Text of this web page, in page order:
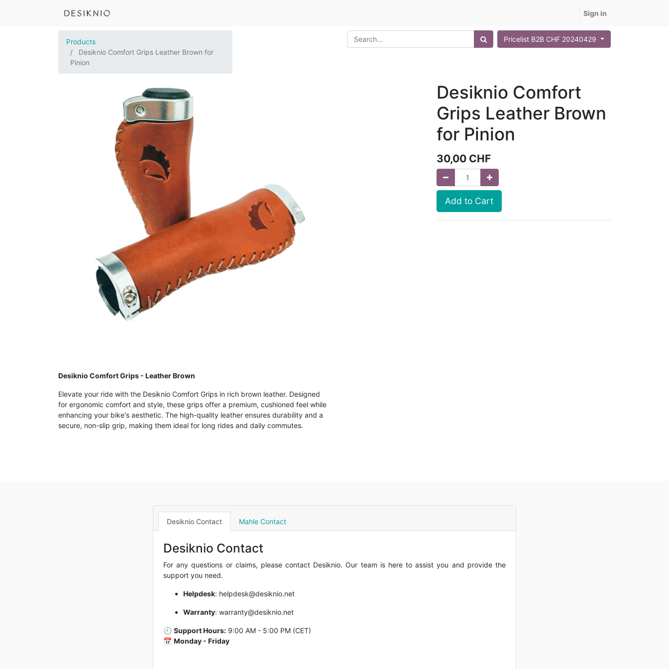
Sign in
Products
Desiknio Comfort Grips Leather Brown for
Pinion
Pricelist B2B CHF 20240429
Desiknio Comfort
Grips Leather Brown
for Pinion
30,00 CHF
Add to Cart
Desiknio Comfort Grips - Leather Brown
Elevate your ride with the Desiknio Comfort Grips in rich brown leather. Designed
for ergonomic comfort and style, these grips offer a premium, cushioned feel while
enhancing your bike's aesthetic. The high-quality leather ensures durability and a
secure, non-slip grip, making them ideal for long rides and daily commutes.
Desiknio Contact Mahle Contact
Desiknio Contact
For any questions or claims, please contact Desiknio. Our team is here to assist you and provide the
support you need.
Helpdesk: helpdesk@desiknio.net
Warranty: warranty@desiknio.net
🕘 Support Hours: 9:00 AM - 5:00 PM (CET)
📅 Monday - Friday